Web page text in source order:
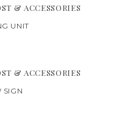
& ACCESSORIES
UNIT
& ACCESSORIES
SIGN